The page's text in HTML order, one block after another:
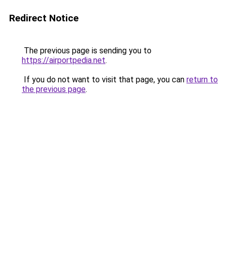
Redirect Notice
The previous page is sending you to
https://airportpedia.net.
If you do not want to visit that page, you can return to
the previous page.